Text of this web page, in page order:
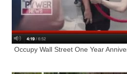
Occupy Wall Street One Year